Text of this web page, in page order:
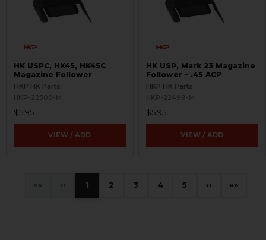
HK USPC, HK45, HK45C
Magazine Follower
HKP HK Parts
HKP-22500-M
$5.95
VIEW / ADD
HK USP, Mark 23 Magazine
Follower - .45 ACP
HKP HK Parts
HKP-22499-M
$5.95
VIEW / ADD
« ‹ 1 2 3 4 5 › »